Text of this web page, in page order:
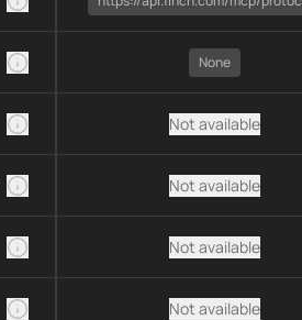
None
Not available
Not available
Not available
Not available